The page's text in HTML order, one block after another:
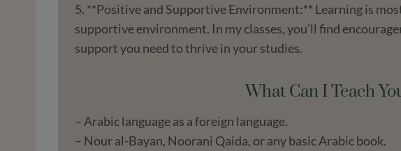
5. **Positive and Supportive Environment:** Learning is
supportive environment. In my classes, you’ll find
support you need to thrive in your studies.
What Can I Teach
– Arabic language as a foreign language.
– Nour al-Bayan, Noorani Qaida, or any basic Arabic book.